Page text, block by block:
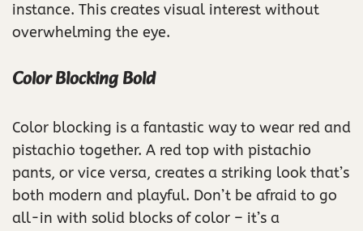
instance. This creates visual interest without
overwhelming the eye.
Color Blocking Bold
Color blocking is a fantastic way to wear red and
pistachio together. A red top with pistachio
pants, or vice versa, creates a striking look that’s
both modern and playful. Don’t be afraid to go
all-in with solid blocks of color – it’s a